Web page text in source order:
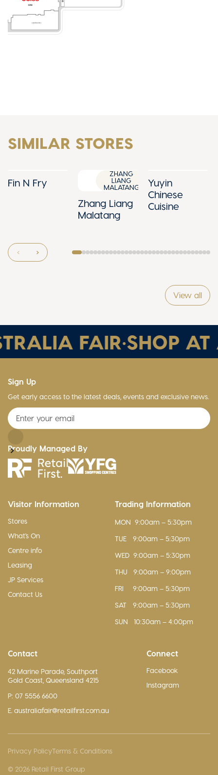
SIMILAR STORES
Fin N Fry
ZHANG
LIANG
MALATANG
Zhang Liang
Malatang
Yuyin
Chinese
Cuisine
View all
FAIR•SHOP AT
Visitor Information
Stores
What's On
Centre info
Leasing
JP Services
Contact Us
Trading Information
MON 9:00am – 5:30pm
TUE
9:00am – 5:30pm
WED 9:00am – 5:30pm
THU
9:00am – 9:00pm
FRI
9:00am – 5:30pm
SAT
9:00am – 5:30pm
SUN
10:30am – 4:00pm
Contact
42 Marine Parade, Southport
Gold Coast, Queensland 4215
P: 07 5556 6600
E. australiafair@retailfirst.com.au
Connect
Facebook
Instagram
Sign Up
Get early access to the latest deals, events and exclusive news.
Proudly Managed By
© 2026 Retail First Group
Privacy PolicyTerms & Conditions